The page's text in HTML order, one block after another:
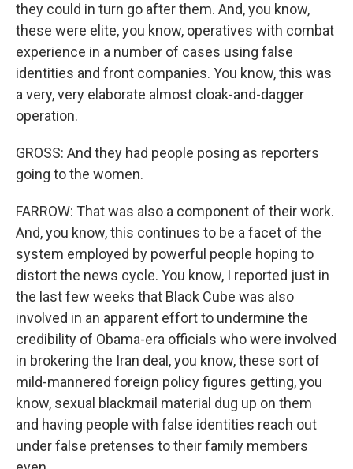
they could in turn go after them. And, you know,
these were elite, you know, operatives with combat
experience in a number of cases using false
identities and front companies. You know, this was
a very, very elaborate almost cloak-and-dagger
operation.
GROSS: And they had people posing as reporters
going to the women.
FARROW: That was also a component of their work.
And, you know, this continues to be a facet of the
system employed by powerful people hoping to
distort the news cycle. You know, I reported just in
the last few weeks that Black Cube was also
involved in an apparent effort to undermine the
credibility of Obama-era officials who were involved
in brokering the Iran deal, you know, these sort of
mild-mannered foreign policy figures getting, you
know, sexual blackmail material dug up on them
and having people with false identities reach out
under false pretenses to their family members